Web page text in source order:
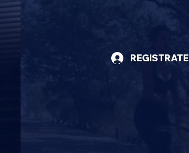
REGISTRATE